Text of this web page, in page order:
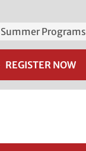
Programs
NOW